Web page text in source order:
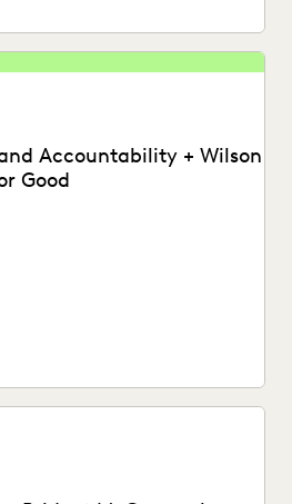
Accountability + Wilson
Good